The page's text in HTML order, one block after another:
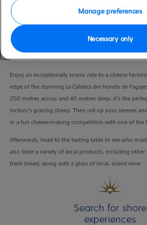
VIEW CRUISE
Discover some of Europe’s best cheeses, and make
Enjoy an exceptionally scenic ride to a cheese
edge of the stunning La Caldera del Hondo de
250 metres across and 40 metres deep, it’s the
factory’s grazing sheep. Then roll up your sleeves
in a fun cheese-making competition with one of the
Afterwards, head to the tasting table to see who
also taste a variety of local products, including other
fresh bread, along with a glass of local, island wine
Search for shore
experiences
Manage preferences
Necessary only